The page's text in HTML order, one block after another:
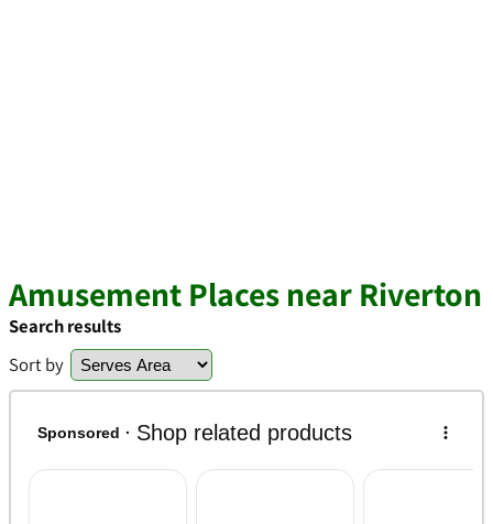
Amusement Places near Riverton
Search results
Sort by